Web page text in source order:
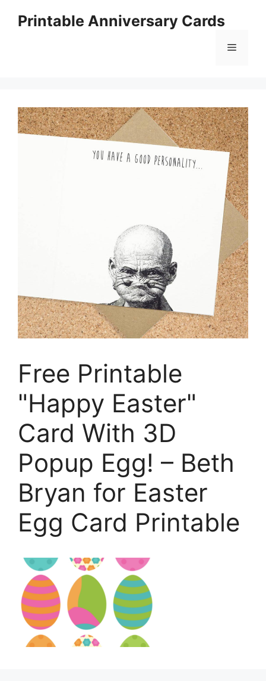
Printable Anniversary Cards
Menu
Free Printable
"Happy Easter"
Card With 3D
Popup Egg! – Beth
Bryan for Easter
Egg Card Printable